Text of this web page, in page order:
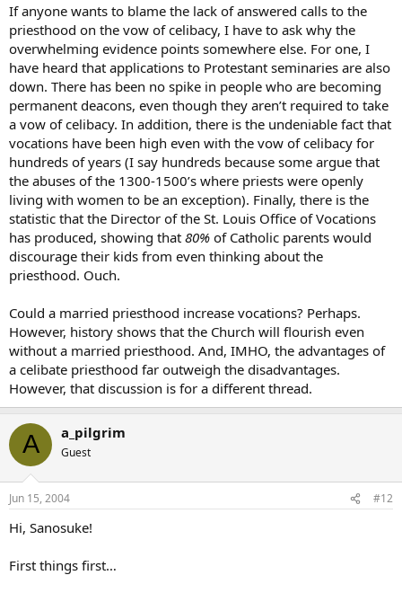
If anyone wants to blame the lack of answered calls to the
priesthood on the vow of celibacy, I have to ask why the
overwhelming evidence points somewhere else. For one, I
have heard that applications to Protestant seminaries are also
down. There has been no spike in people who are becoming
permanent deacons, even though they aren’t required to take
a vow of celibacy. In addition, there is the undeniable fact that
vocations have been high even with the vow of celibacy for
hundreds of years (I say hundreds because some argue that
the abuses of the 1300-1500’s where priests were openly
living with women to be an exception). Finally, there is the
statistic that the Director of the St. Louis Office of Vocations
has produced, showing that 80% of Catholic parents would
discourage their kids from even thinking about the
priesthood. Ouch.
Could a married priesthood increase vocations? Perhaps.
However, history shows that the Church will flourish even
without a married priesthood. And, IMHO, the advantages of
a celibate priesthood far outweigh the disadvantages.
However, that discussion is for a different thread.
A a_pilgrim
Guest
Jun 15, 2004 #12
Hi, Sanosuke!
First things first…